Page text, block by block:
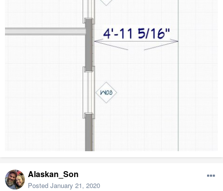
Alaskan_Son
Posted January 21, 2020